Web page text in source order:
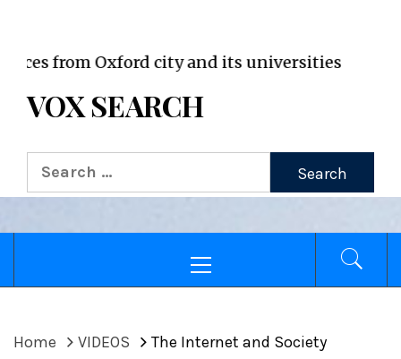
Oxford city and its universities
VOX SEARCH
Search
for:
Menu
Home VIDEOS The Internet and Society